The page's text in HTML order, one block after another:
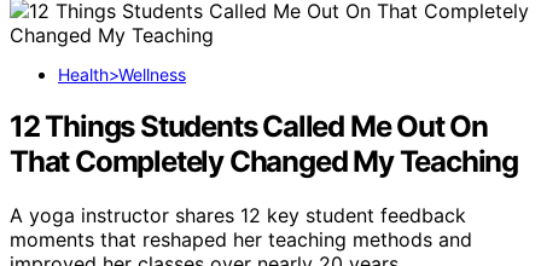
Health>Wellness
12 Things Students Called Me Out On
That Completely Changed My Teaching
A yoga instructor shares 12 key student feedback
moments that reshaped her teaching methods and